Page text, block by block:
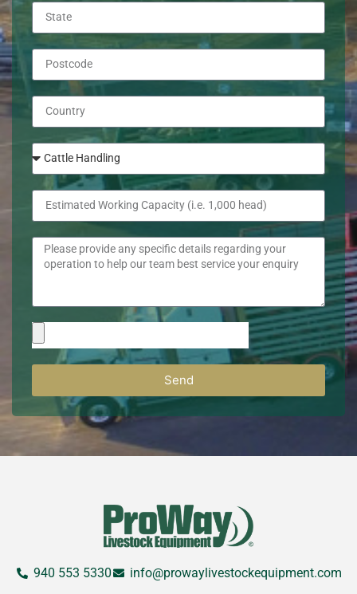
Send
940 553 5330 info@prowaylivestockequipment.com